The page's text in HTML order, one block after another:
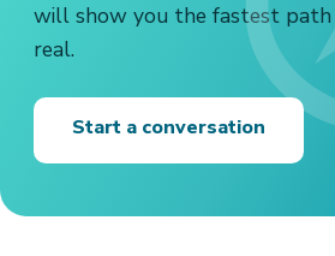
will show you the fastest path
real.
Start a conversation